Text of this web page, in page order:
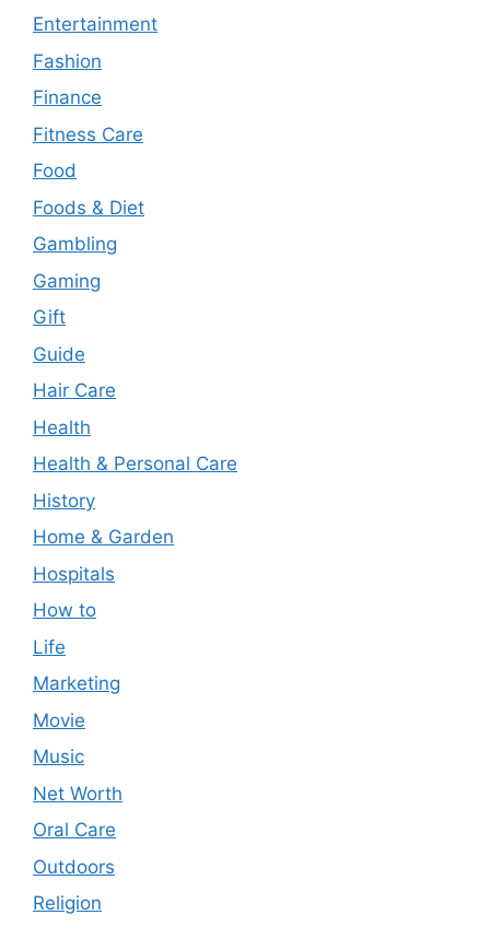
Entertainment
Fashion
Finance
Fitness Care
Food
Foods & Diet
Gambling
Gaming
Gift
Guide
Hair Care
Health
Health & Personal Care
History
Home & Garden
Hospitals
How to
Life
Marketing
Movie
Music
Net Worth
Oral Care
Outdoors
Religion